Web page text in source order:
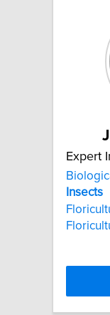
Expert
Insects